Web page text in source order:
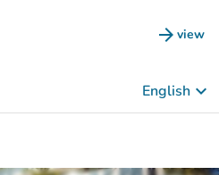
arrow_forward view
(new
English keyboard_arrow_down